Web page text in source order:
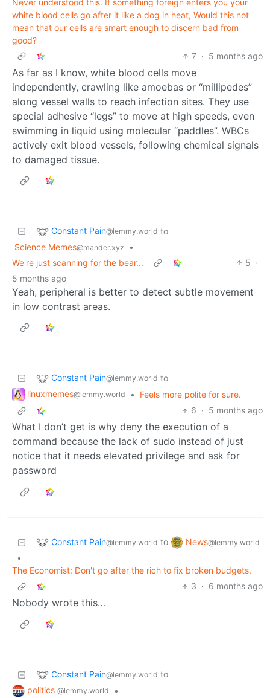
white blood cells go after it like a dog in heat, Would this not
mean that our cells are smart enough to discern bad from
good?
7 · 5 months ago
As far as I know, white blood cells move
independently, crawling like amoebas or “millipedes”
along vessel walls to reach infection sites. They use
special adhesive “legs” to move at high speeds, even
swimming in liquid using molecular “paddles”. WBCs
actively exit blood vessels, following chemical signals
to damaged tissue.
Constant Pain@lemmy.world to
Science Memes@mander.xyz
•
We're just scanning for the bear...
5 ·
5 months ago
Yeah, peripheral is better to detect subtle movement
in low contrast areas.
Constant Pain@lemmy.world to
linuxmemes@lemmy.world •
Feels more polite for sure.
6 · 5 months ago
What I don’t get is why deny the execution of a
command because the lack of sudo instead of just
notice that it needs elevated privilege and ask for
password
Constant Pain@lemmy.world to News@lemmy.world
•
The Economist: Don't go after the rich to fix broken budgets.
3 · 6 months ago
Nobody wrote this…
Constant Pain@lemmy.world to
politics @lemmy.world
•